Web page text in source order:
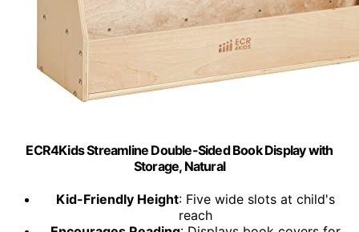
ECR4Kids Streamline Double-Sided Book Display with
Storage, Natural
Kid-Friendly Height: Five wide slots at child's
reach